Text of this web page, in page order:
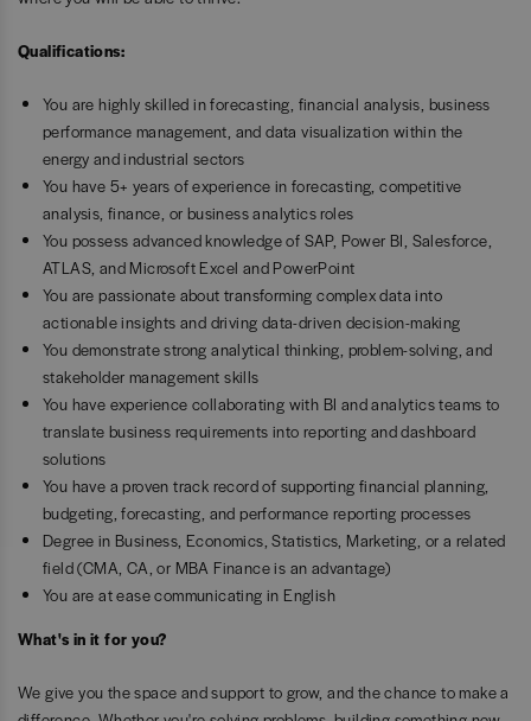
Qualifications:
You are highly skilled in forecasting, financial analysis, business
performance management, and data visualization within the
energy and industrial sectors
You have 5+ years of experience in forecasting, competitive
analysis, finance, or business analytics roles
You possess advanced knowledge of SAP, Power BI, Salesforce,
ATLAS, and Microsoft Excel and PowerPoint
You are passionate about transforming complex data into
actionable insights and driving data-driven decision-making
You demonstrate strong analytical thinking, problem-solving, and
stakeholder management skills
You have experience collaborating with BI and analytics teams to
translate business requirements into reporting and dashboard
solutions
You have a proven track record of supporting financial planning,
budgeting, forecasting, and performance reporting processes
Degree in Business, Economics, Statistics, Marketing, or a related
field (CMA, CA, or MBA Finance is an advantage)
You are at ease communicating in English
What's in it for you?
We give you the space and support to grow, and the chance to make a